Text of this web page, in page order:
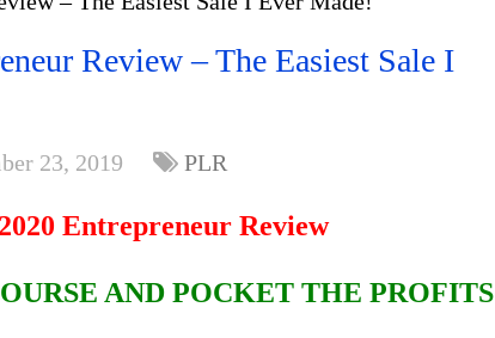
Review – The Easiest Sale I
23, 2019 PLR
Entrepreneur Review
AND POCKET THE PROFITS